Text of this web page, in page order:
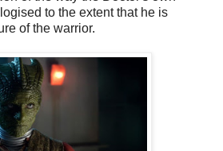
to the extent that he is
of the warrior.